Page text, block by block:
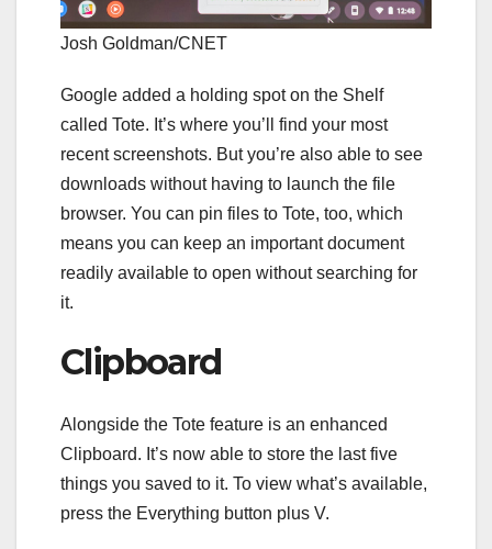
Josh Goldman/CNET
Google added a holding spot on the Shelf
called Tote. It’s where you’ll find your most
recent screenshots. But you’re also able to see
downloads without having to launch the file
browser. You can pin files to Tote, too, which
means you can keep an important document
readily available to open without searching for
it.
Clipboard
Alongside the Tote feature is an enhanced
Clipboard. It’s now able to store the last five
things you saved to it. To view what’s available,
press the Everything button plus V.